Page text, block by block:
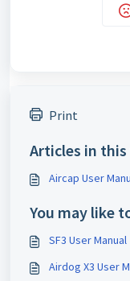
Print
Articles in
Aircap User
You may like
SF3 User Manual
Airdog X3 User